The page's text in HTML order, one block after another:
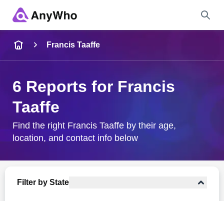
City & State
Francis Taaffe
6 Reports for Francis
Taaffe
Find the right Francis Taaffe by their age,
location, and contact info below
Filter by State